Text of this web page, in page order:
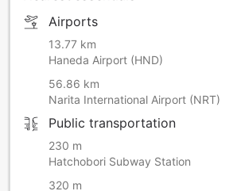
Airports
13.77 km
Haneda Airport (HND)
56.86 km
Narita International Airport (NRT)
Public transportation
230 m
Hatchobori Subway Station
320 m